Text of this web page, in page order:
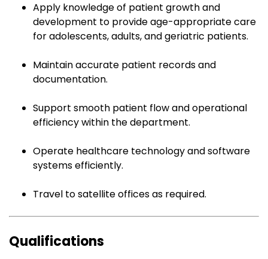
Apply knowledge of patient growth and
development to provide age-appropriate care
for adolescents, adults, and geriatric patients.
Maintain accurate patient records and
documentation.
Support smooth patient flow and operational
efficiency within the department.
Operate healthcare technology and software
systems efficiently.
Travel to satellite offices as required.
Qualifications